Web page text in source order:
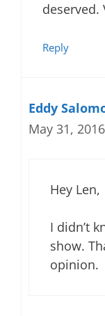
deserved.
Reply
Eddy
May 31,
Hey Len,
I didn’t
show.
opinion.